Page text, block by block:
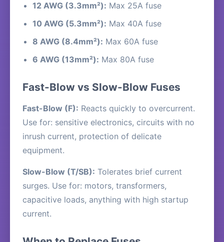
12 AWG (3.3mm²): Max 25A fuse
10 AWG (5.3mm²): Max 40A fuse
8 AWG (8.4mm²): Max 60A fuse
6 AWG (13mm²): Max 80A fuse
Fast-Blow vs Slow-Blow Fuses
Fast-Blow (F): Reacts quickly to overcurrent.
Use for: sensitive electronics, circuits with no
inrush current, protection of delicate
equipment.
Slow-Blow (T/SB): Tolerates brief current
surges. Use for: motors, transformers,
capacitive loads, anything with high startup
current.